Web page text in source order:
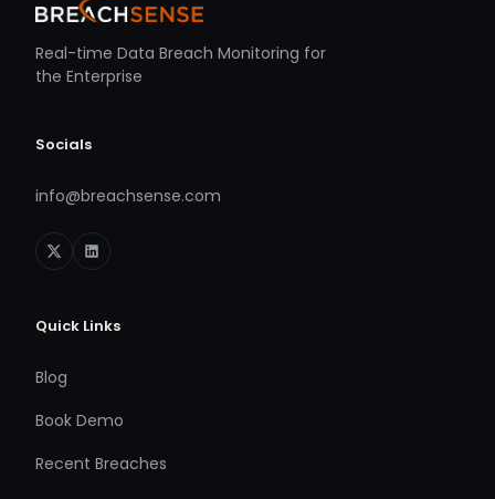
Real-time Data Breach Monitoring for
the Enterprise
Socials
info@breachsense.com
Quick Links
Blog
Book Demo
Recent Breaches